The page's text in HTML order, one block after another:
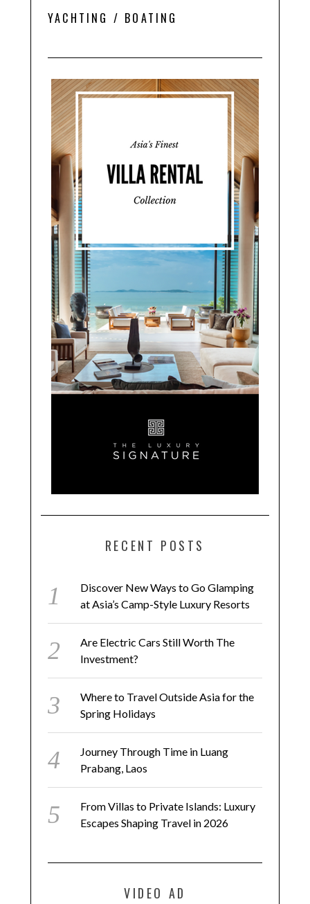
YACHTING / BOATING
RECENT POSTS
Discover New Ways to Go Glamping
at Asia’s Camp-Style Luxury Resorts
Are Electric Cars Still Worth The
Investment?
Where to Travel Outside Asia for the
Spring Holidays
Journey Through Time in Luang
Prabang, Laos
From Villas to Private Islands: Luxury
Escapes Shaping Travel in 2026
VIDEO AD